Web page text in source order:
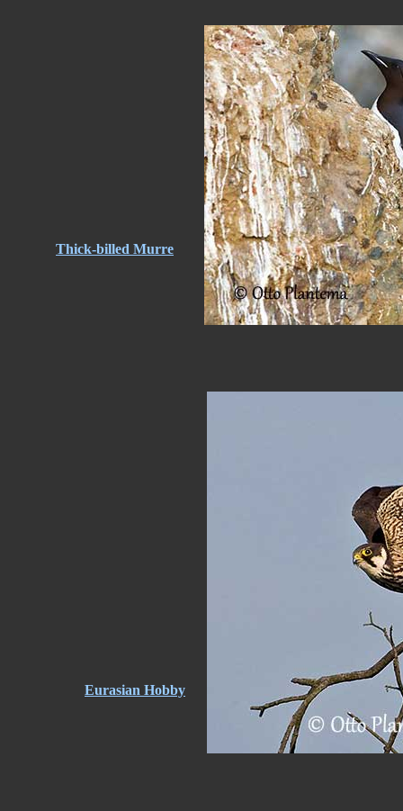
Thick-billed Murre
Eurasian Hobby